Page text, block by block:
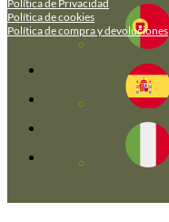
Política de Privacidad
Política de cookies
Política de compra y devoluciones